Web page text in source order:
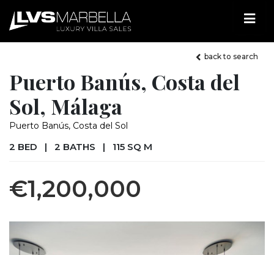
back to search
Puerto Banús, Costa del
Sol, Málaga
Puerto Banús, Costa del Sol
2 BED | 2 BATHS | 115 SQ M
€1,200,000